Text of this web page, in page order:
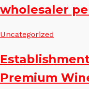
wholesaler
Uncategorized
Premium